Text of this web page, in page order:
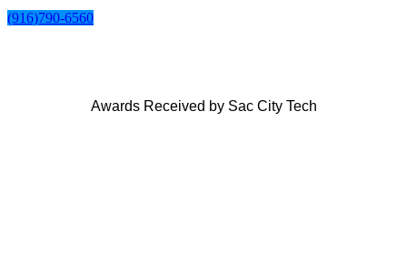
(916)790-6560
Awards Received by Sac City Tech